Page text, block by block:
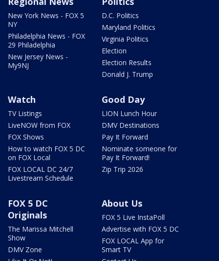
New York News - FOX 5
NY
Philadelphia News - FOX
29 Philadelphia
New Jersey News -
My9NJ
D.C. Politics
Maryland Politics
Virginia Politics
Election
Election Results
Donald J. Trump
Watch
TV Listings
LiveNOW from FOX
FOX Shows
How to watch FOX 5 DC
on FOX Local
FOX LOCAL DC 24/7
Livestream Schedule
Good Day
LION Lunch Hour
DMV Destinations
Pay It Forward
Nominate someone for
Pay It Forward!
Zip Trip 2026
FOX 5 DC
Originals
The Marissa Mitchell
Show
DMV Zone
About Us
FOX 5 Live InstaPoll
Advertise with FOX 5 DC
FOX LOCAL App for
Smart TV